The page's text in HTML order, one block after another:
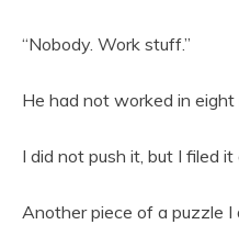
“Nobody. Work stuff.”
He had not worked in eight
I did not push it, but I filed
Another piece of a puzzle